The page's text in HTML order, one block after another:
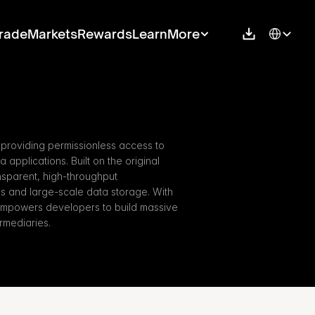
MarketsRewardsLearnMore Select
permissionless access to
applications. Built on the original
high-throughput
and large-scale data storage. With
developers to build massive